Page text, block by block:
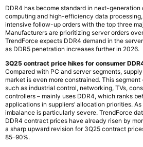
DDR4 has become standard in next-generation
computing and high-efficiency data
intensive follow-up orders with the top three
Manufacturers are prioritizing server orders
TrendForce expects DDR4 demand in the
as DDR5 penetration increases further in 2026.
3Q25 contract price hikes for consumer
Compared with PC and server segments,
market is even more constrained. This
such as industrial control, networking, TVs,
controllers – mainly uses DDR4, which ranks
applications in suppliers’ allocation priorities.
imbalance is particularly severe. TrendForce
DDR4 contract prices have already risen by
a sharp upward revision for 3Q25 contract
85–90%.